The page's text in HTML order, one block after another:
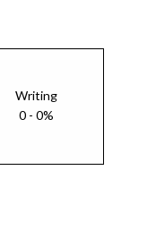
Writing
0 - 0%